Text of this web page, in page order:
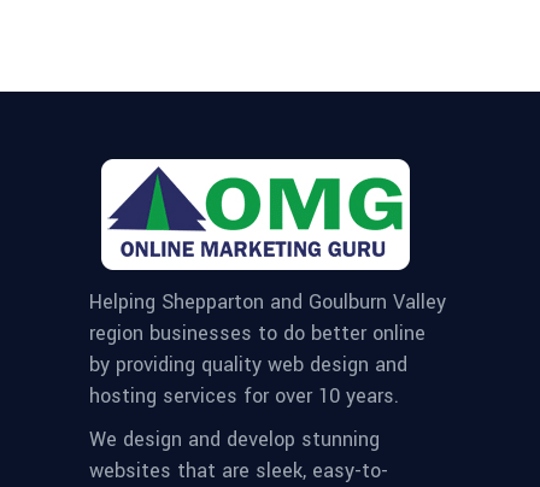
Helping Shepparton and Goulburn Valley
region businesses to do better online
by providing quality web design and
hosting services for over 10 years.
We design and develop stunning
websites that are sleek, easy-to-